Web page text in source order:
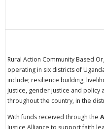
Rural Action Community Based
operating in six districts of
include; resilience building,
justice, gender justice and policy
throughout the country, in the
With funds received through the
Justice Alliance to support faith